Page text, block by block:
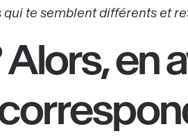
qui te semblent différents et
Alors,en